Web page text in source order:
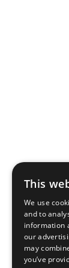
This
We use
and to
information
our
may
you’ve